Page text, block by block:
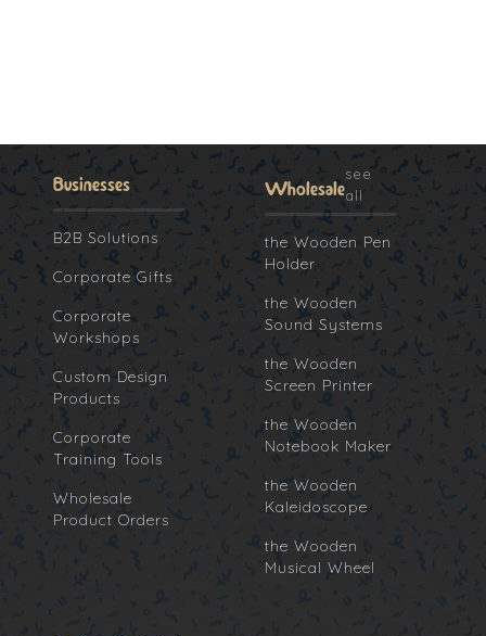
Businesses
B2B Solutions
Corporate Gifts
Corporate
Workshops
Custom Design
Products
Corporate
Training Tools
Wholesale
Product Orders
Wholesale
see
all
the Wooden Pen
Holder
the Wooden
Sound Systems
the Wooden
Screen Printer
the Wooden
Notebook Maker
the Wooden
Kaleidoscope
the Wooden
Musical Wheel